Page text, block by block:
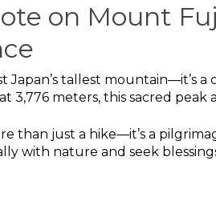
on Mount
Japan’s tallest mountain—it’s
3,776 meters, this sacred peak
than just a hike—it’s a
with nature and seek